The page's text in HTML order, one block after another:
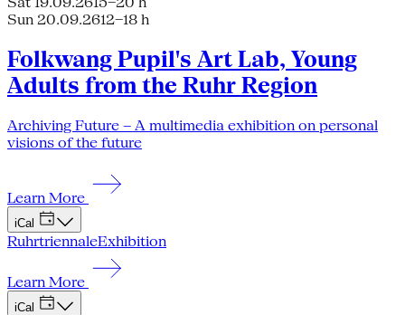
Sun 20.09.2612–18 h
Folkwang Pupil's Art Lab, Young
Adults from the Ruhr Region
Archiving Future – A multimedia exhibition on personal
visions of the future
Learn More
iCal
RuhrtriennaleExhibition
Learn More
iCal